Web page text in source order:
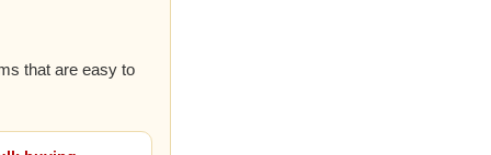
that are easy to